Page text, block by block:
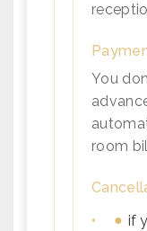
You
room
•
if